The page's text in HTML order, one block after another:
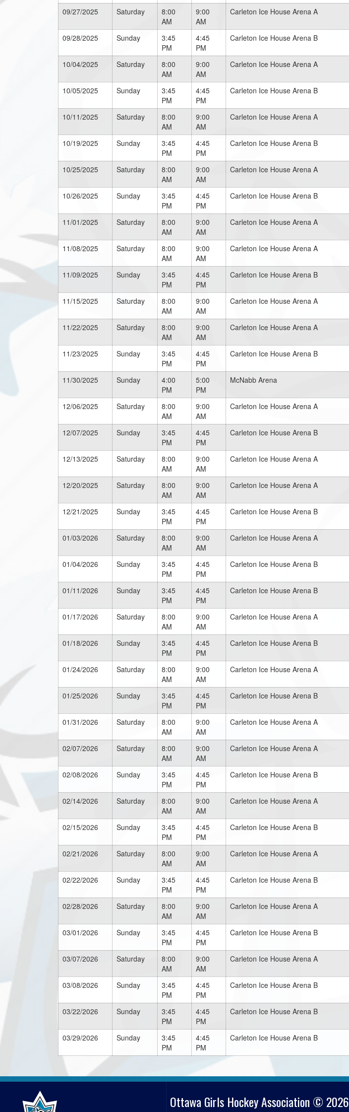
09/27/2025
Saturday
8:00
AM
9:00
AM
Carleton Ice House Arena A
09/28/2025 Sunday
3:45
PM
4:45
PM
Carleton Ice House Arena B
10/04/2025 Saturday
8:00
AM
9:00
AM
Carleton Ice House Arena A
10/05/2025 Sunday
3:45
PM
4:45
PM
Carleton Ice House Arena B
10/11/2025 Saturday
8:00
AM
9:00
AM
Carleton Ice House Arena A
10/19/2025 Sunday
3:45
PM
4:45
PM
Carleton Ice House Arena B
10/25/2025 Saturday
8:00
AM
9:00
AM
Carleton Ice House Arena A
10/26/2025 Sunday
3:45
PM
4:45
PM
Carleton Ice House Arena B
11/01/2025 Saturday
8:00
AM
9:00
AM
Carleton Ice House Arena A
11/08/2025 Saturday
8:00
AM
9:00
AM
Carleton Ice House Arena A
11/09/2025 Sunday
3:45
PM
4:45
PM
Carleton Ice House Arena B
11/15/2025 Saturday
8:00
AM
9:00
AM
Carleton Ice House Arena A
11/22/2025 Saturday
8:00
AM
9:00
AM
Carleton Ice House Arena A
11/23/2025 Sunday
3:45
PM
4:45
PM
Carleton Ice House Arena B
11/30/2025 Sunday
4:00
PM
5:00
PM
McNabb Arena
12/06/2025 Saturday
8:00
AM
9:00
AM
Carleton Ice House Arena A
12/07/2025 Sunday
3:45
PM
4:45
PM
Carleton Ice House Arena B
12/13/2025 Saturday
8:00
AM
9:00
AM
Carleton Ice House Arena A
12/20/2025 Saturday
8:00
AM
9:00
AM
Carleton Ice House Arena A
12/21/2025 Sunday
3:45
PM
4:45
PM
Carleton Ice House Arena B
01/03/2026 Saturday
8:00
AM
9:00
AM
Carleton Ice House Arena A
01/04/2026 Sunday
3:45
PM
4:45
PM
Carleton Ice House Arena B
01/11/2026 Sunday
3:45
PM
4:45
PM
Carleton Ice House Arena B
01/17/2026 Saturday
8:00
AM
9:00
AM
Carleton Ice House Arena A
01/18/2026 Sunday
3:45
PM
4:45
PM
Carleton Ice House Arena B
01/24/2026 Saturday
8:00
AM
9:00
AM
Carleton Ice House Arena A
01/25/2026 Sunday
3:45
PM
4:45
PM
Carleton Ice House Arena B
01/31/2026 Saturday
8:00
AM
9:00
AM
Carleton Ice House Arena A
02/07/2026 Saturday
8:00
AM
9:00
AM
Carleton Ice House Arena A
02/08/2026 Sunday
3:45
PM
4:45
PM
Carleton Ice House Arena B
02/14/2026 Saturday
8:00
AM
9:00
AM
Carleton Ice House Arena A
02/15/2026 Sunday
3:45
PM
4:45
PM
Carleton Ice House Arena B
02/21/2026 Saturday
8:00
AM
9:00
AM
Carleton Ice House Arena A
02/22/2026 Sunday
3:45
PM
4:45
PM
Carleton Ice House Arena B
02/28/2026 Saturday
8:00
AM
9:00
AM
Carleton Ice House Arena A
03/01/2026 Sunday
3:45
PM
4:45
PM
Carleton Ice House Arena B
03/07/2026 Saturday
8:00
AM
9:00
AM
Carleton Ice House Arena A
03/08/2026 Sunday
3:45
PM
4:45
PM
Carleton Ice House Arena B
03/22/2026 Sunday
3:45
PM
4:45
PM
Carleton Ice House Arena B
03/29/2026 Sunday
3:45
PM
4:45
PM
Carleton Ice House Arena B
Ottawa Girls Hockey Association © 2026